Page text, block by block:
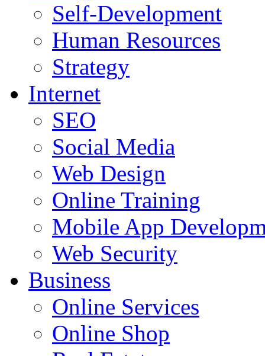
Self-Development
Human Resources
Strategy
Internet
SEO
Social Media
Web Design
Online Training
Mobile App
Web Security
Business
Online Services
Online Shop